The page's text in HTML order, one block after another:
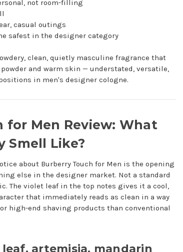
not room-filling
casual outings
safest in the designer category
clean, quietly masculine fragrance that
and warm skin — understated, versatile,
in men's designer cologne.
for Men Review: What
Smell Like?
about Burberry Touch for Men is the opening
else in the designer market. Not a standard
The violet leaf in the top notes gives it a cool,
that immediately reads as clean in a way
high-end shaving products than conventional
artemisia, mandarin